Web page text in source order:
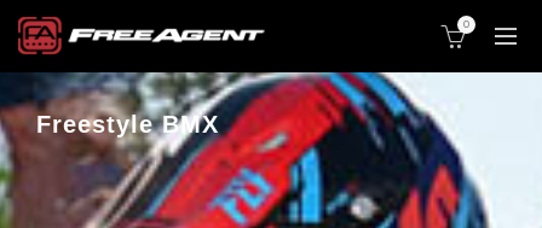
0
Freestyle BMX